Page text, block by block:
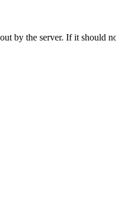
by the server. If it should